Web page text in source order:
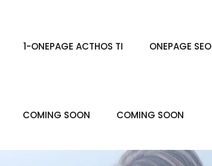
1-ONEPAGE ACTHOS TI ONEPAGE SEO
COMING SOON COMING SOON